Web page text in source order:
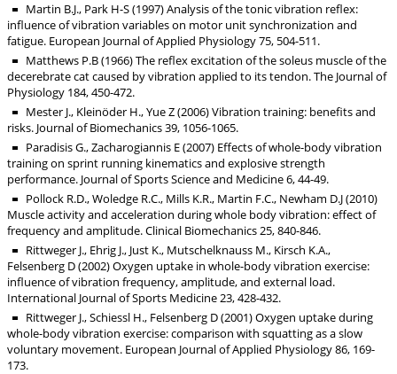
Martin B.J., Park H-S (1997) Analysis of the tonic vibration reflex:
influence of vibration variables on motor unit synchronization and
fatigue. European Journal of Applied Physiology 75, 504-511.
Matthews P.B (1966) The reflex excitation of the soleus muscle of the
decerebrate cat caused by vibration applied to its tendon. The Journal of
Physiology 184, 450-472.
Mester J., Kleinöder H., Yue Z (2006) Vibration training: benefits and
risks. Journal of Biomechanics 39, 1056-1065.
Paradisis G., Zacharogiannis E (2007) Effects of whole-body vibration
training on sprint running kinematics and explosive strength
performance. Journal of Sports Science and Medicine 6, 44-49.
Pollock R.D., Woledge R.C., Mills K.R., Martin F.C., Newham D.J (2010)
Muscle activity and acceleration during whole body vibration: effect of
frequency and amplitude. Clinical Biomechanics 25, 840-846.
Rittweger J., Ehrig J., Just K., Mutschelknauss M., Kirsch K.A.,
Felsenberg D (2002) Oxygen uptake in whole-body vibration exercise:
influence of vibration frequency, amplitude, and external load.
International Journal of Sports Medicine 23, 428-432.
Rittweger J., Schiessl H., Felsenberg D (2001) Oxygen uptake during
whole-body vibration exercise: comparison with squatting as a slow
voluntary movement. European Journal of Applied Physiology 86, 169-
173.